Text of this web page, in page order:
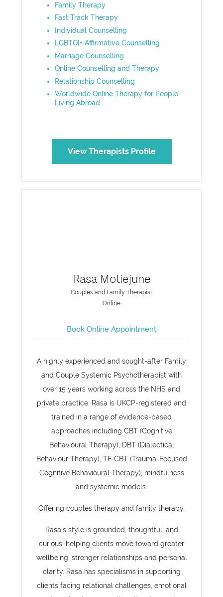
Family Therapy
Fast Track Therapy
Individual Counselling
LGBTQI+ Affirmative Counselling
Marriage Counselling
Online Counselling and Therapy
Relationship Counselling
Worldwide Online Therapy for People
Living Abroad
View Therapists Profile
Rasa Motiejune
Couples and Family Therapist
Online
Book Online Appointment
A highly experienced and sought-after Family
and Couple Systemic Psychotherapist with
over 15 years working across the NHS and
private practice. Rasa is UKCP-registered and
trained in a range of evidence-based
approaches including CBT (Cognitive
Behavioural Therapy), DBT (Dialectical
Behaviour Therapy), TF-CBT (Trauma-Focused
Cognitive Behavioural Therapy), mindfulness
and systemic models.
Offering couples therapy and family therapy.
Rasa’s style is grounded, thoughtful, and
curious, helping clients move toward greater
wellbeing, stronger relationships and personal
clarity. Rasa has specialisms in supporting
clients facing relational challenges, emotional